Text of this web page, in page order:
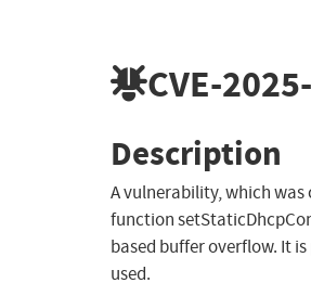
CVE-
Description
A vulnerability, which was
function
based buffer overflow. It
used.